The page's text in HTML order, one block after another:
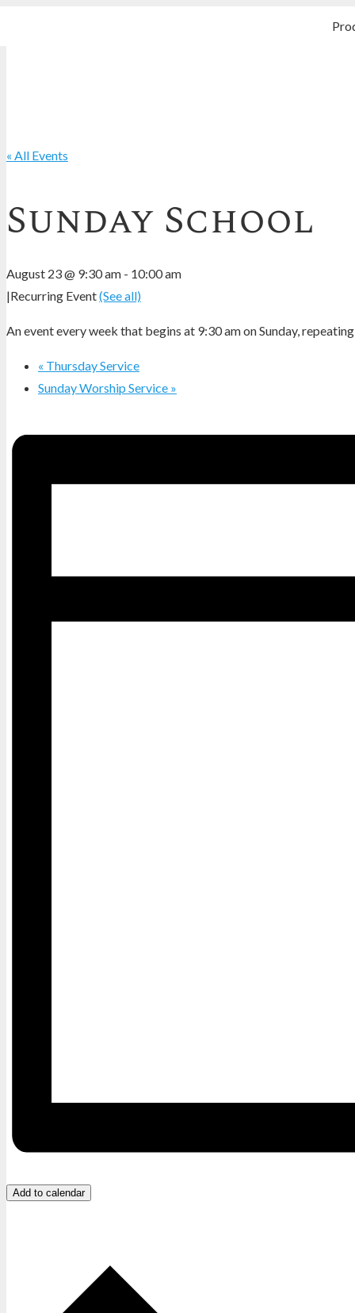
« All Events
Sunday School
August 23 @ 9:30 am - 10:00 am
|Recurring Event(See all)
An event every week that begins at 9:30 am on Sunday,
« Thursday Service
Sunday Worship Service »
Add to calendar